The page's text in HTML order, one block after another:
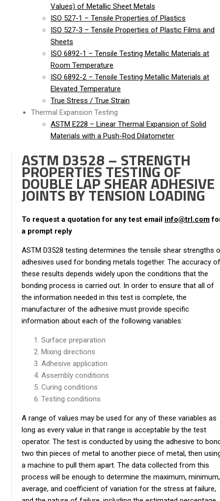
Values) of Metallic Sheet Metals
ISO 527-1 – Tensile Properties of Plastics
ISO 527-3 – Tensile Properties of Plastic Films and
Sheets
ISO 6892-1 – Tensile Testing Metallic Materials at
Room Temperature
ISO 6892-2 – Tensile Testing Metallic Materials at
Elevated Temperature
True Stress / True Strain
Thermal Expansion Testing
ASTM E228 – Linear Thermal Expansion of Solid
Materials with a Push-Rod Dilatometer
ASTM D3528 – STRENGTH
PROPERTIES TESTING OF
DOUBLE LAP SHEAR ADHESIVE
JOINTS BY TENSION LOADING
To request a quotation for any test email info@trl.com
a prompt reply
ASTM D3528 testing determines the tensile shear strengths
adhesives used for bonding metals together. The accuracy of
these results depends widely upon the conditions that the
bonding process is carried out. In order to ensure that all of
the information needed in this test is complete, the
manufacturer of the adhesive must provide specific
information about each of the following variables:
Surface preparation
Mixing directions
Adhesive application
Assembly conditions
Curing conditions
Testing conditions
A range of values may be used for any of these variables as
long as every value in that range is acceptable by the test
operator. The test is conducted by using the adhesive to
two thin pieces of metal to another piece of metal, then
a machine to pull them apart. The data collected from this
process will be enough to determine the maximum, minimum,
average, and coefficient of variation for the stress at failure,